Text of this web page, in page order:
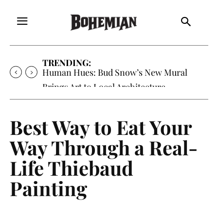
TRENDING:
Oh My Darlin’, Yountville’s Clementine is
Local Favorite
Best Way to Eat Your
Way Through a Real-
Life Thiebaud
Painting